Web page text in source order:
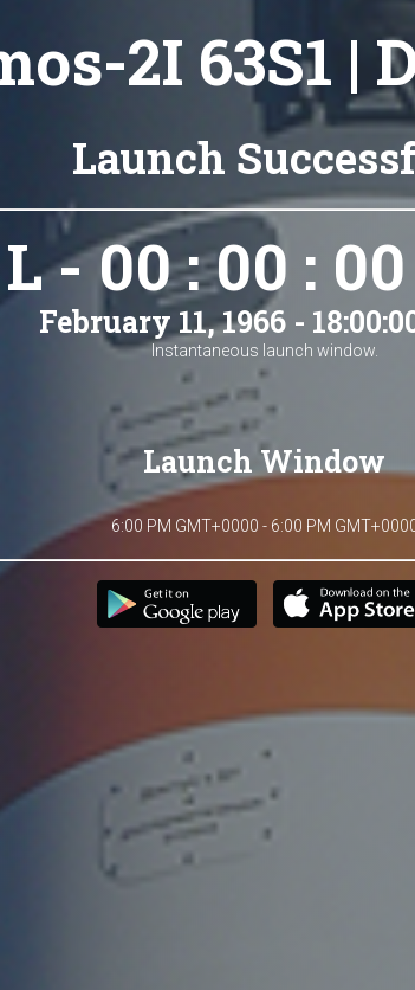
2I 63S1 |
Launch
L - 00 : 00 :
February 11, 1966 -
Instantaneous launch window.
Launch Window
6:00 PM GMT+0000 - 6:00 PM